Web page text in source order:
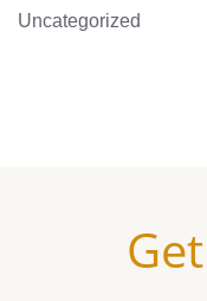
Uncategorized